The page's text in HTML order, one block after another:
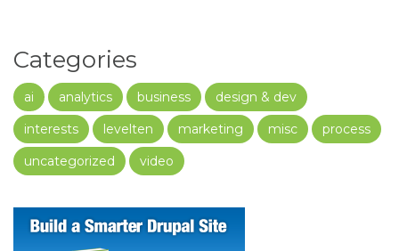
Categories
ai analytics business
design & dev
interests
levelten marketing misc
process
uncategorized
video